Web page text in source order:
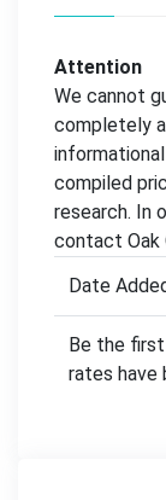
Attention
We cannot
completely
compiled
research. In
contact Oak
Date
Be the
rates have